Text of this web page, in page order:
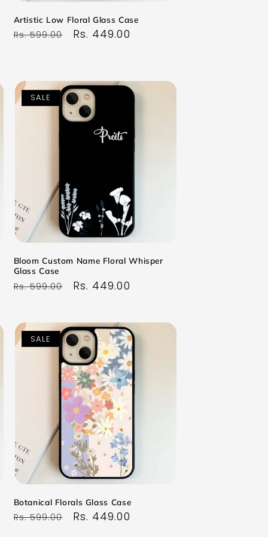
Artistic Low Floral Glass Case
Regular
Rs. 599.00
Sale
Rs. 449.00
SALE
Bloom Custom Name Floral Whisper
Glass Case
Regular
Rs. 599.00
Sale
Rs. 449.00
SALE
Botanical Florals Glass Case
Regular
Rs. 599.00
Sale
Rs. 449.00